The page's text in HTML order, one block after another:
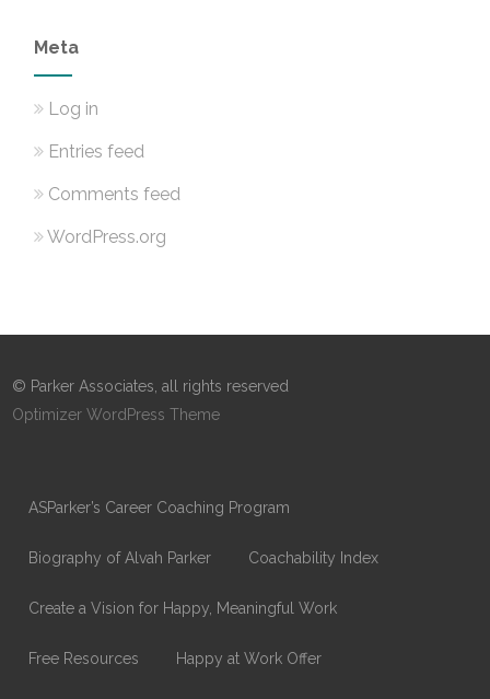
Meta
Log in
Entries feed
Comments feed
WordPress.org
© Parker Associates, all rights reserved
Optimizer WordPress Theme
ASParker’s Career Coaching Program
Biography of Alvah Parker Coachability Index
Create a Vision for Happy, Meaningful Work
Free Resources Happy at Work Offer